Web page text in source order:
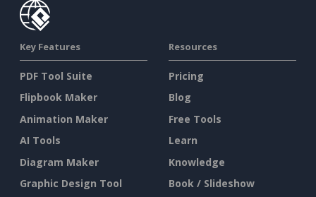
Key Features
PDF Tool Suite
Flipbook Maker
Animation Maker
AI Tools
Diagram Maker
Graphic Design Tool
Resources
Pricing
Blog
Free Tools
Learn
Knowledge
Book / Slideshow